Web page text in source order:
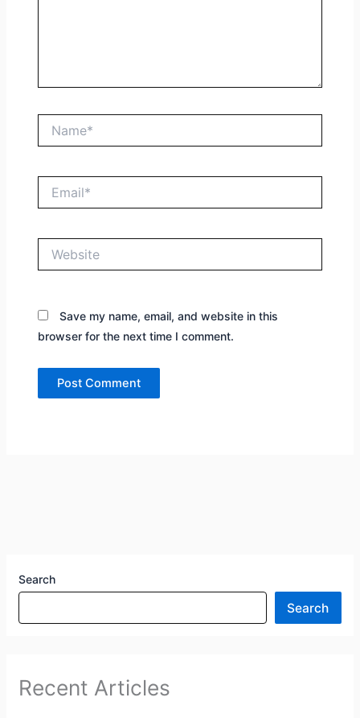
Save my name, email, and website in this
browser for the next time I comment.
Search
Search
Recent Articles